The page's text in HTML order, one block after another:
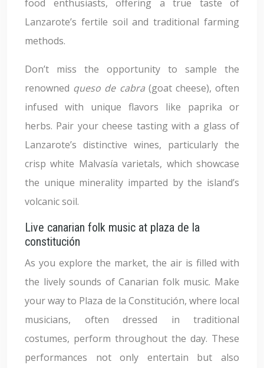
food enthusiasts, offering a true taste of
Lanzarote’s fertile soil and traditional farming
methods.
Don’t miss the opportunity to sample the
renowned queso de cabra (goat cheese), often
infused with unique flavors like paprika or
herbs. Pair your cheese tasting with a glass of
Lanzarote’s distinctive wines, particularly the
crisp white Malvasía varietals, which showcase
the unique minerality imparted by the island’s
volcanic soil.
Live canarian folk music at plaza de la
constitución
As you explore the market, the air is filled with
the lively sounds of Canarian folk music. Make
your way to Plaza de la Constitución, where local
musicians, often dressed in traditional
costumes, perform throughout the day. These
performances not only entertain but also